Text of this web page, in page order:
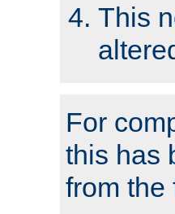
This
For
this has
from the